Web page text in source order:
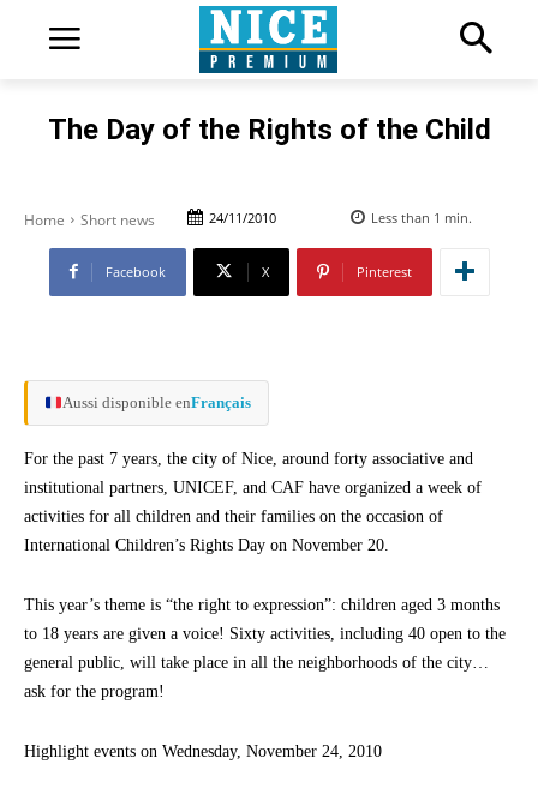
The Day of the Rights of the Child
Home Short news 24/11/2010 Less than 1 min.
Facebook X Pinterest
Aussi disponible enFrançais
For the past 7 years, the city of Nice, around forty associative and
institutional partners, UNICEF, and CAF have organized a week of
activities for all children and their families on the occasion of
International Children’s Rights Day on November 20.
This year’s theme is “the right to expression”: children aged 3 months
to 18 years are given a voice! Sixty activities, including 40 open to the
general public, will take place in all the neighborhoods of the city…
ask for the program!
Highlight events on Wednesday, November 24, 2010